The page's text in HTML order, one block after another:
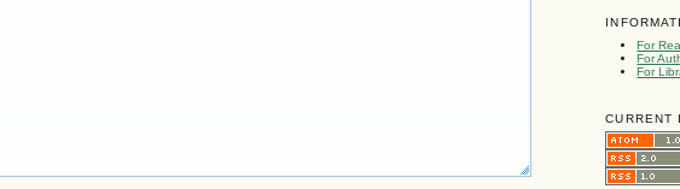
For
For
For
CURRENT